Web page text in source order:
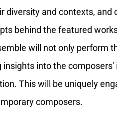
diversity and contexts,
behind the featured
will not only perform
insights into the
This will be uniquely
composers.